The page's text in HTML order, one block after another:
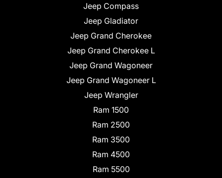
Jeep Compass
Jeep Gladiator
Jeep Grand Cherokee
Jeep Grand Cherokee L
Jeep Grand Wagoneer
Jeep Grand Wagoneer L
Jeep Wrangler
Ram 1500
Ram 2500
Ram 3500
Ram 4500
Ram 5500